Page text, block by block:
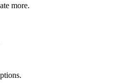
more.